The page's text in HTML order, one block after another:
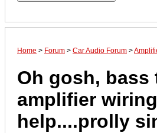
Home > Forum > Car Audio Forum >
Oh gosh, bass
amplifier wiring
help....prolly